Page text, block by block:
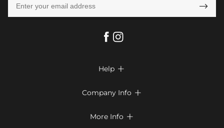

Help 
Look Books
Company Info 
More Info 